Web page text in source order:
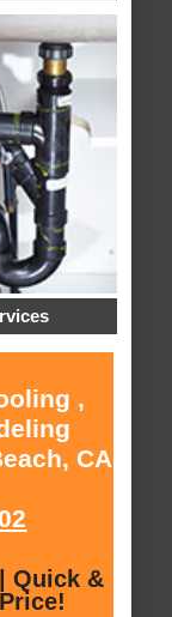
,
CA
Quick &